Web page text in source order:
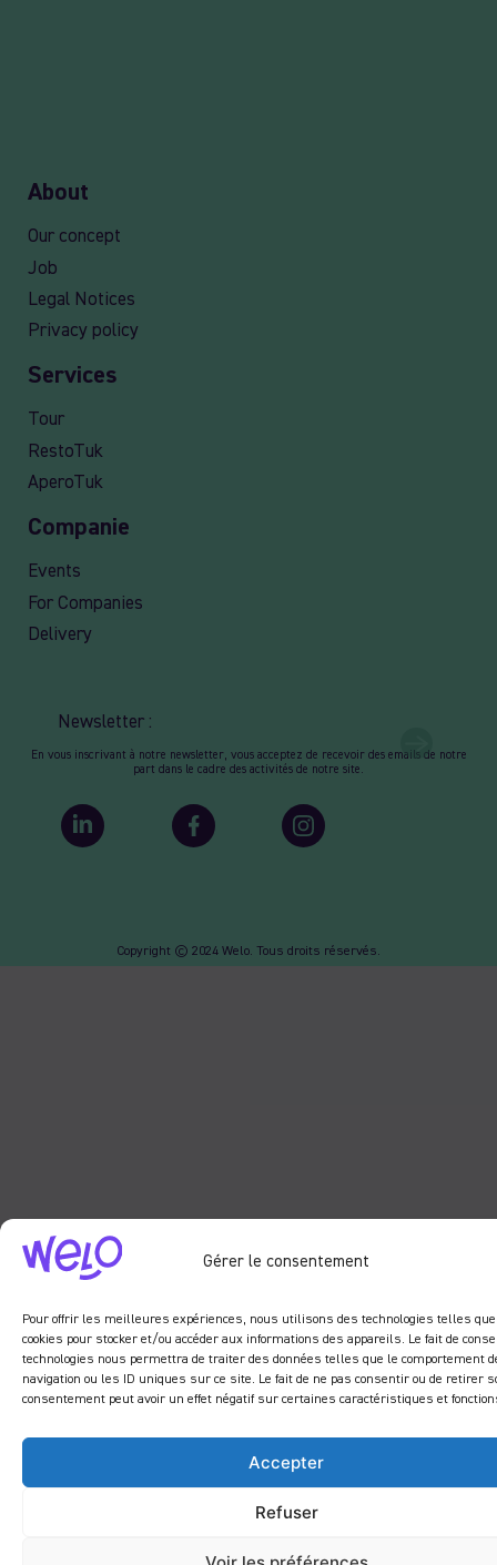
Gérer le consentement
Pour offrir les meilleures expériences, nous utilisons des technologies telles
cookies pour stocker et/ou accéder aux informations des appareils. Le fait de
technologies nous permettra de traiter des données telles que le comportement
navigation ou les ID uniques sur ce site. Le fait de ne pas consentir ou de retirer
consentement peut avoir un effet négatif sur certaines caractéristiques et
Accepter
Refuser
Copyright © 2024 Welo. Tous droits réservés.
About
Our concept
Job
Legal Notices
Privacy policy
Services
Tour
RestoTuk
AperoTuk
Companie
Events
For Companies
Delivery
Newsletter :
En vous inscrivant à notre newsletter, vous acceptez de recevoir des emails de notre
part dans le cadre des activités de notre site.